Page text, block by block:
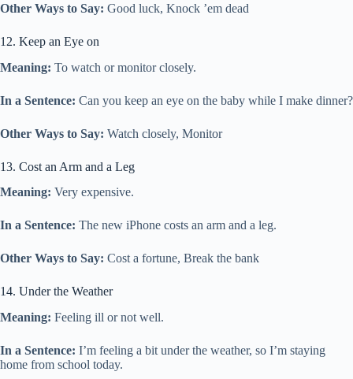
Other Ways to Say: Good luck, Knock ’em dead
12. Keep an Eye on
Meaning: To watch or monitor closely.
In a Sentence: Can you keep an eye on the baby while I make dinner?
Other Ways to Say: Watch closely, Monitor
13. Cost an Arm and a Leg
Meaning: Very expensive.
In a Sentence: The new iPhone costs an arm and a leg.
Other Ways to Say: Cost a fortune, Break the bank
14. Under the Weather
Meaning: Feeling ill or not well.
In a Sentence: I’m feeling a bit under the weather, so I’m staying
home from school today.